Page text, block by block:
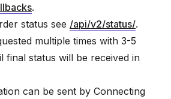
.
status see /api/v2/status/.
multiple times with 3-5
final status will be received in
can be sent by Connecting